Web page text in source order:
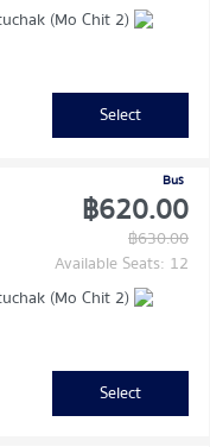
(Mo Chit 2)
Select
Bus
฿620.00
฿630.00
Available Seats: 12
(Mo Chit 2)
Select